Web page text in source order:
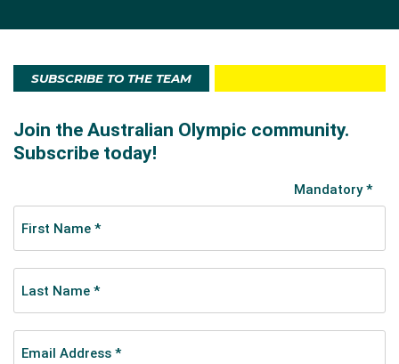
SUBSCRIBE TO THE TEAM